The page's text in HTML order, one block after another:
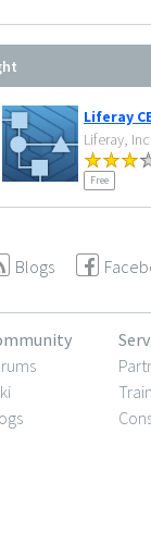
Liferay
Liferay, Inc.
Free
Blogs